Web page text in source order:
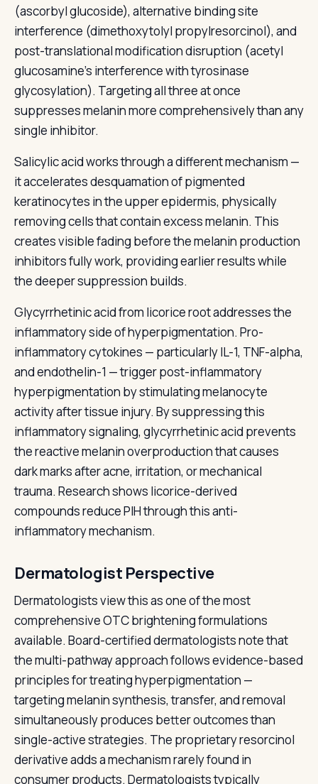
(ascorbyl glucoside), alternative binding site
interference (dimethoxytolyl propylresorcinol), and
post-translational modification disruption (acetyl
glucosamine's interference with tyrosinase
glycosylation). Targeting all three at once
suppresses melanin more comprehensively than any
single inhibitor.
Salicylic acid works through a different mechanism —
it accelerates desquamation of pigmented
keratinocytes in the upper epidermis, physically
removing cells that contain excess melanin. This
creates visible fading before the melanin production
inhibitors fully work, providing earlier results while
the deeper suppression builds.
Glycyrrhetinic acid from licorice root addresses the
inflammatory side of hyperpigmentation. Pro-
inflammatory cytokines — particularly IL-1, TNF-alpha,
and endothelin-1 — trigger post-inflammatory
hyperpigmentation by stimulating melanocyte
activity after tissue injury. By suppressing this
inflammatory signaling, glycyrrhetinic acid prevents
the reactive melanin overproduction that causes
dark marks after acne, irritation, or mechanical
trauma. Research shows licorice-derived
compounds reduce PIH through this anti-
inflammatory mechanism.
Dermatologist Perspective
Dermatologists view this as one of the most
comprehensive OTC brightening formulations
available. Board-certified dermatologists note that
the multi-pathway approach follows evidence-based
principles for treating hyperpigmentation —
targeting melanin synthesis, transfer, and removal
simultaneously produces better outcomes than
single-active strategies. The proprietary resorcinol
derivative adds a mechanism rarely found in
consumer products. Dermatologists typically